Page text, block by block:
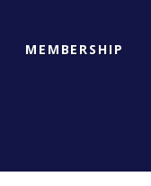
MEMBERSHIP